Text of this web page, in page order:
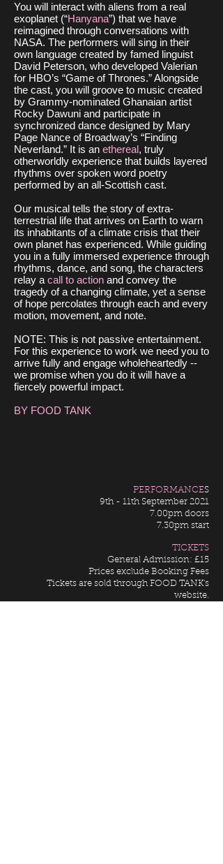
You will interact with aliens from a real
exoplanet (“Hanyana”) that we have
reimagined through conversations with
NASA. The performers will sing in their
own language created by famed linguist
David Peterson, who developed Valerian
for HBO’s “Game of Thrones.” Alongside
the cast, you will groove to music created
by Grammy-nominated Ghanaian artist
Rocky Dawuni and participate in
synchronized dance designed by Mary
Page Nance of Broadway’s “Finding
Neverland.” It is an ethereal, truly
otherworldly experience that builds layered
rhythms over spoken word poetry
performed by an all-Scottish cast.
Our musical tells the story of extra-
terrestrial life that arrives on Earth to warn
its inhabitants of a climate crisis that their
own planet has experienced. While guiding
you in a fully immersed experience through
rhythms, dance, and song, the characters
relay a call to action and convey the
tragedy of a changing climate, yet a sense
of hope percolates through each and every
motion, movement, and note.
NOTE: This is not passive entertainment.
For this experience to work we need you to
arrive fully and engage wholeheartedly --
we promise when you do it will have a
fiercely powerful impact.
BY FOOD TANK
PERFORMANCES
9th - 11th September 2021
7.00pm doors
7.30pm start
TICKETS
General Admission: £15
Prices exclude Booking Fees
Tickets are sold through FOOD TANK's
website.